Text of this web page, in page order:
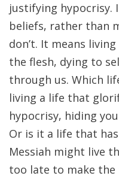
justifying hypocrisy.
beliefs, rather than
don’t. It means
the flesh, dying to
through us. Which
living a life that
hypocrisy, hiding
Or is it a life that
Messiah might live
too late to make